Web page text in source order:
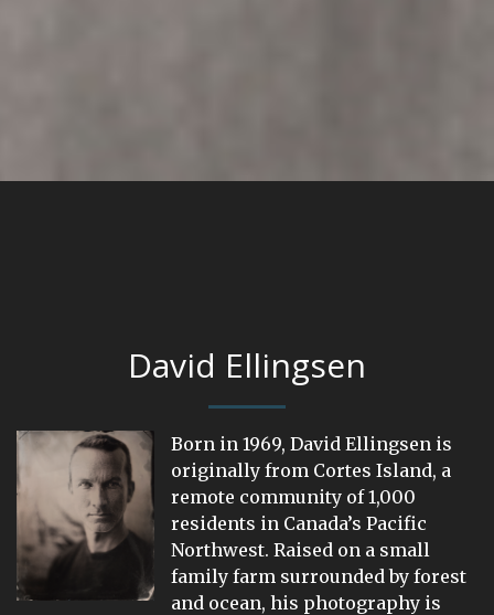
David Ellingsen
Born in 1969, David Ellingsen is
originally from Cortes Island, a
remote community of 1,000
residents in Canada’s Pacific
Northwest. Raised on a small
family farm surrounded by forest
and ocean, his photography is